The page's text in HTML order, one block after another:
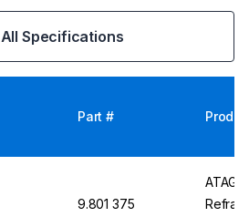
All Specifications
Part #
9.801 375